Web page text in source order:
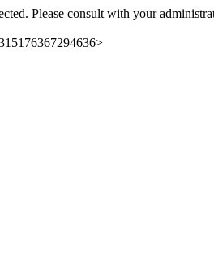
Please consult with your